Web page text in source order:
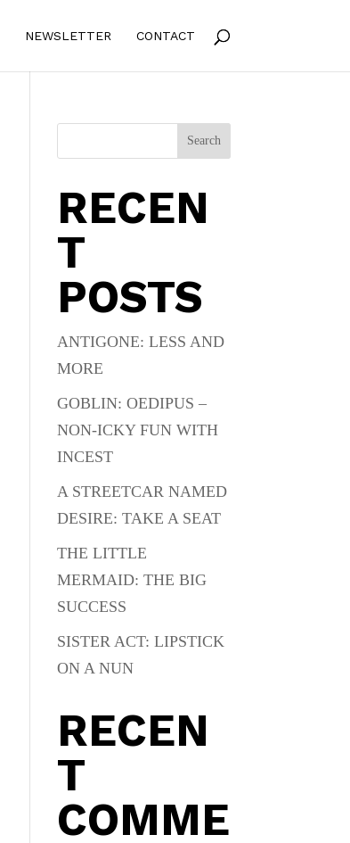
NEWSLETTER CONTACT
Search
RECEN
T
POSTS
ANTIGONE: LESS AND
MORE
GOBLIN: OEDIPUS –
NON-ICKY FUN WITH
INCEST
A STREETCAR NAMED
DESIRE: TAKE A SEAT
THE LITTLE
MERMAID: THE BIG
SUCCESS
SISTER ACT: LIPSTICK
ON A NUN
RECEN
T
COMME